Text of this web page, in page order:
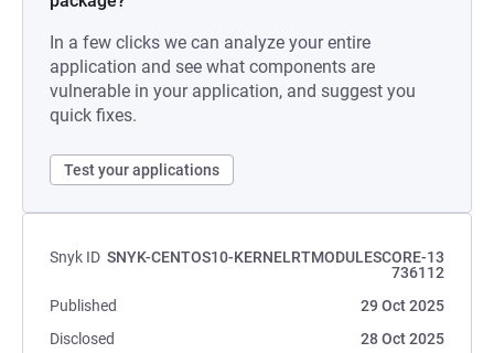
In a few clicks we can analyze your entire
application and see what components are
vulnerable in your application, and suggest you
quick fixes.
Test your applications
Snyk ID SNYK-CENTOS10-KERNELRTMODULESCORE-13
736112
Published
29 Oct 2025
Disclosed
28 Oct 2025